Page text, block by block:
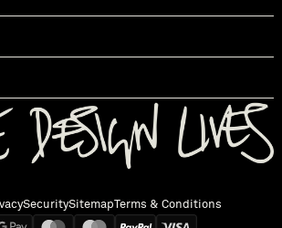
SecuritySitemap Terms & Conditions
We accept